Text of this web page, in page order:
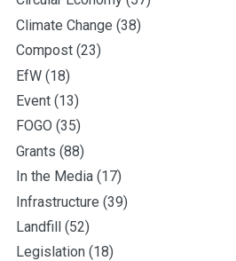
Climate Change (38)
Compost (23)
EfW (18)
Event (13)
FOGO (35)
Grants (88)
In the Media (17)
Infrastructure (39)
Landfill (52)
Legislation (18)